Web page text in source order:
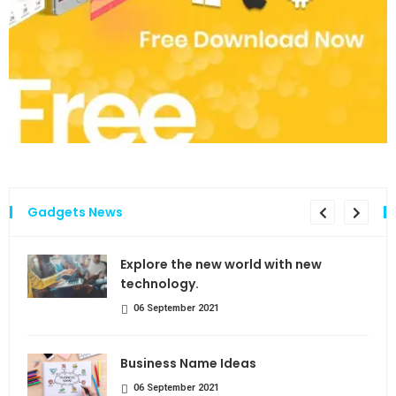
Gadgets News
Explore the new world with new
technology.
06 September 2021
Business Name Ideas
06 September 2021